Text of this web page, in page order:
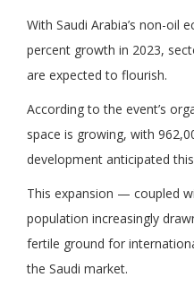
With Saudi Arabia’s non-oil
percent growth in 2023,
are expected to flourish.
According to the event’s
space is growing, with
development anticipated
This expansion — coupled
population increasingly
fertile ground for
the Saudi market.